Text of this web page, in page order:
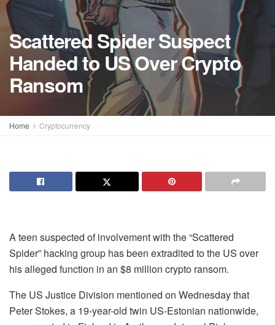
Scattered Spider Suspect
Handed to US Over Crypto
Ransom
Home Cryptocurrency
A teen suspected of involvement with the “Scattered
Spider” hacking group has been extradited to the US over
his alleged function in an $8 million crypto ransom.
The US Justice Division mentioned on Wednesday that
Peter Stokes, a 19-year-old twin US-Estonian nationwide,